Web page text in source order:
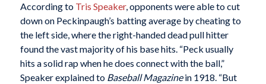
According to Tris Speaker, opponents were able to cut
down on Peckinpaugh’s batting average by cheating to
the left side, where the right-handed dead pull hitter
found the vast majority of his base hits. “Peck usually
hits a solid rap when he does connect with the ball,”
Speaker explained to Baseball Magazinein 1918. “But